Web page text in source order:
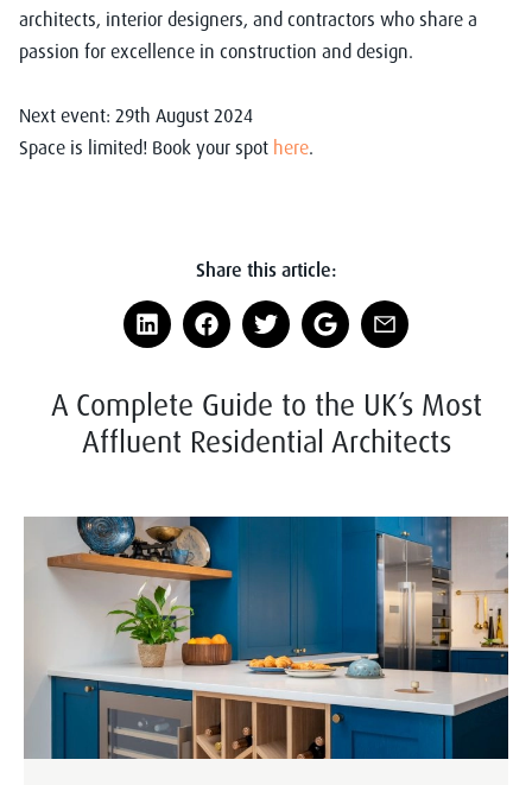
architects, interior designers, and contractors who share a
passion for excellence in construction and design.
Next event: 29th August 2024
Space is limited! Book your spot here.
Share this article:
A Complete Guide to the UK’s Most
Affluent Residential Architects